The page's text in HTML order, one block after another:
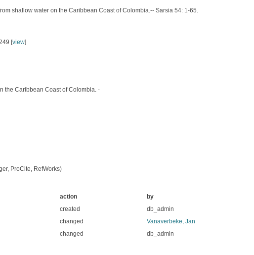
shallow water on the Caribbean Coast of Colombia.-- Sarsia 54: 1-65.
[view]
the Caribbean Coast of Colombia. -
ProCite, RefWorks)
action
by
created
db_admin
changed
Vanaverbeke, Jan
changed db_admin